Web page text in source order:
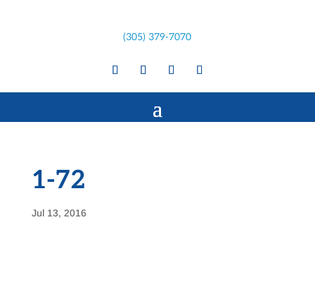
(305) 379-7070
1-72
Jul 13, 2016